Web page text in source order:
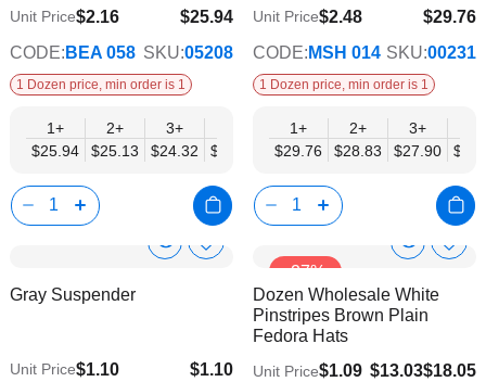
$25.94
$21.07
Unit Price$2.16
CODE: BEA 058 SKU:05208
1 Dozen price, min order is 1
1+
$25.94
2+
$25.13
3+
$24.32
$23.50
6+
$22.69
9+
$21.88
12+
$21.07
$29.76
$24.18
Unit Price$2.48
CODE: MSH 014 SKU:00231
1 Dozen price, min order is 1
1+
$29.76
2+
$28.83
3+
$27.90
ShowAdd
Gray Suspender
$1.10
$0.75
Unit Price$1.10
-27%
Show
Info
Add
Dozen Wholesale White
Pinstripes Brown Plain
Fedora Hats
$13.03$18.05
Unit Price$1.09